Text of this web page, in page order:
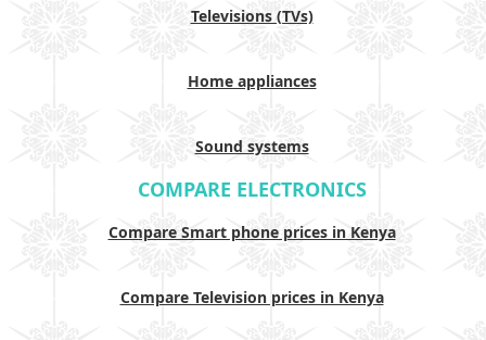
Televisions (TVs)
Home appliances
Sound systems
COMPARE ELECTRONICS
Compare Smart phone prices in Kenya
Compare Television prices in Kenya